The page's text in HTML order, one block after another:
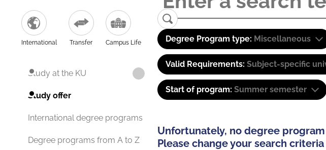
International Transfer Campus Life
Study at the KU
Study offer
International degree programs
Degree programs from A to Z
Degree Program type: Miscellaneous
Valid Requirements: Subject-specific
Start of program: Summer semester
Unfortunately, no degree
Please change your search